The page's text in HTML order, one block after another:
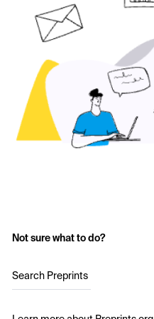
Not sure what to do?
Search Preprints